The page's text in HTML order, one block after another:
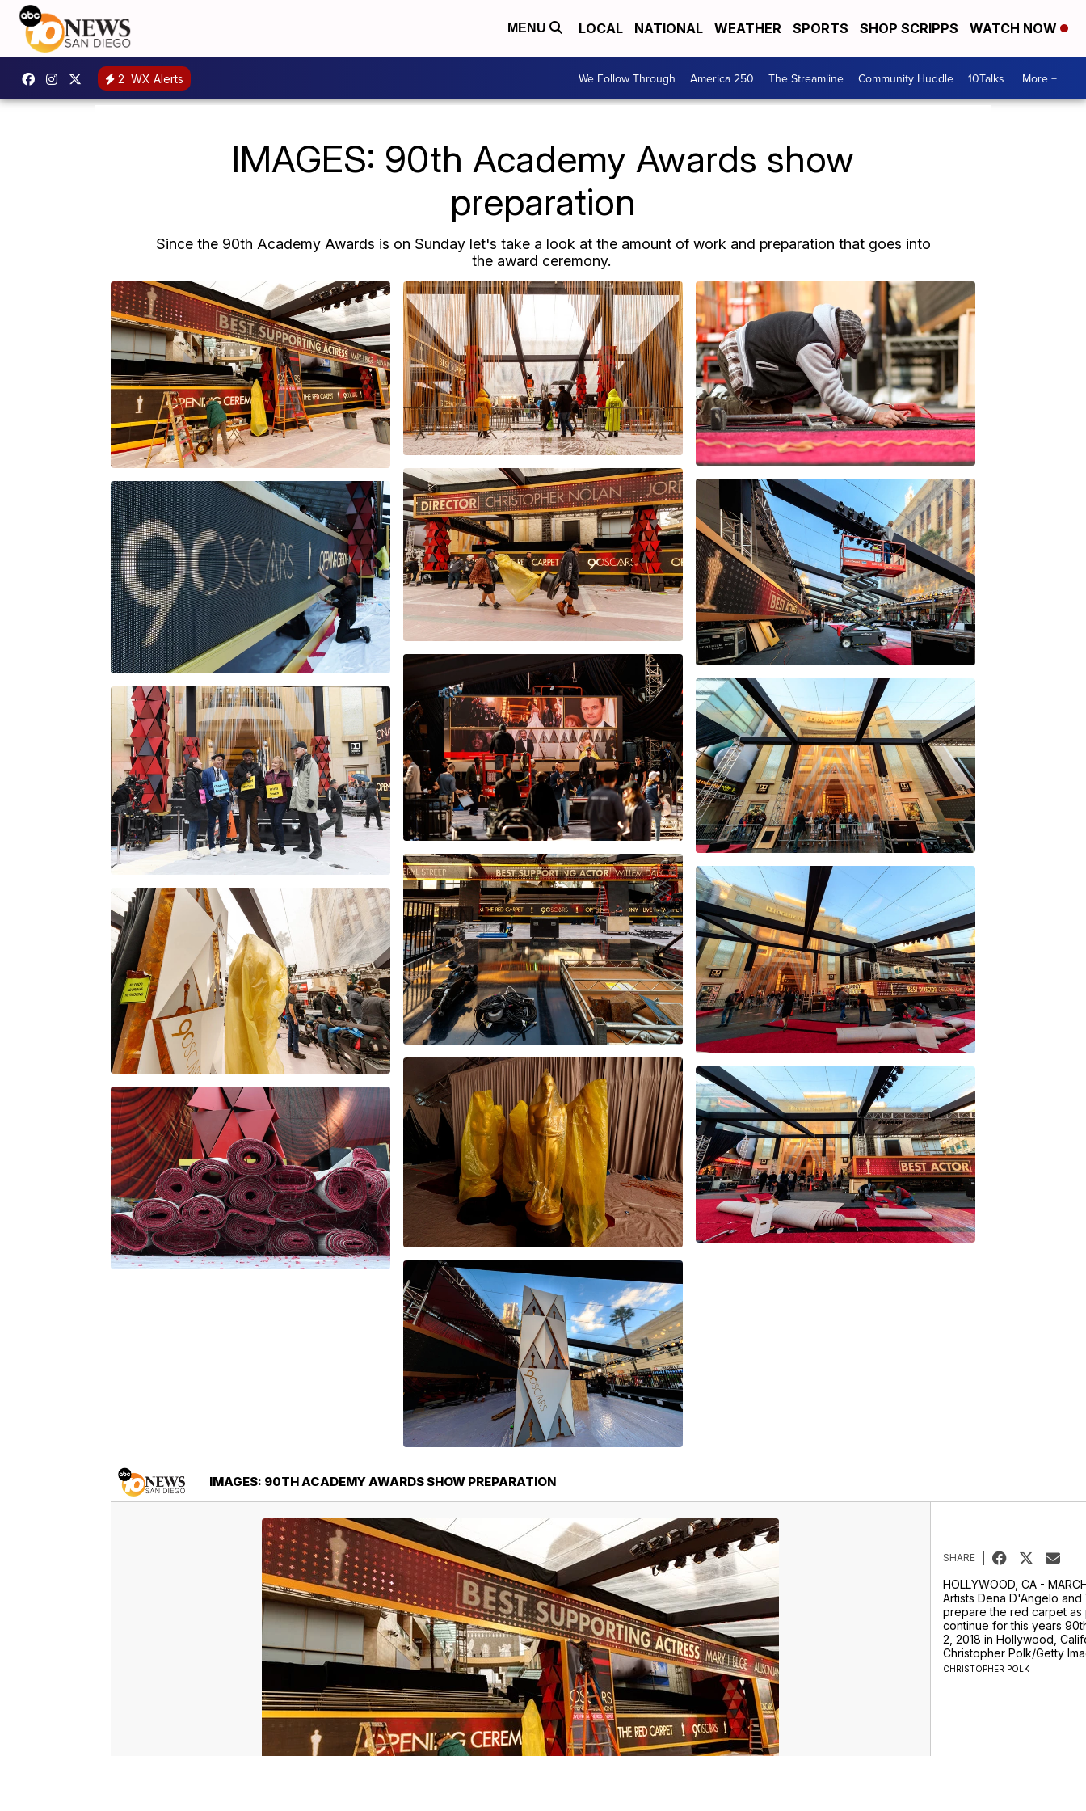
MENU LOCAL NATIONAL WEATHER SPORTS SHOP SCRIPPS WATCH NOW
2 WX Alerts We Follow Through America 250 The Streamline Community Huddle 10Talks More +
IMAGES: 90th Academy Awards show
preparation
Since the 90th Academy Awards is on Sunday let's take a look at the amount of work and preparation that goes into
the award ceremony.
IMAGES: 90TH ACADEMY AWARDS SHOW PREPARATION
SHARE
HOLLYWOOD, CA -
Artists Dena D'Angelo and
prepare the red carpet as
continue for this years
2, 2018 in Hollywood,
Christopher Polk/Getty
CHRISTOPHER POLK